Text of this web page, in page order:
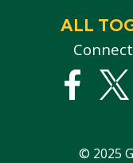
ALL
© 2025